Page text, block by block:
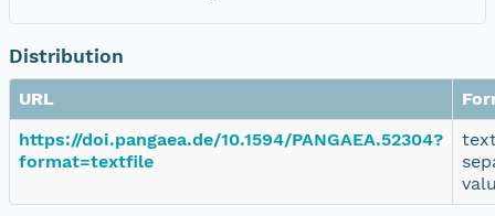
Distribution
URL
https://doi.pangaea.de/10.1594/PANGAEA.52304?
format=textfile